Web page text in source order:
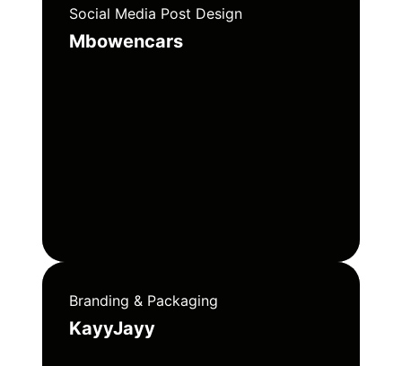
Social Media Post Design
Mbowencars
Branding & Packaging
KayyJayy